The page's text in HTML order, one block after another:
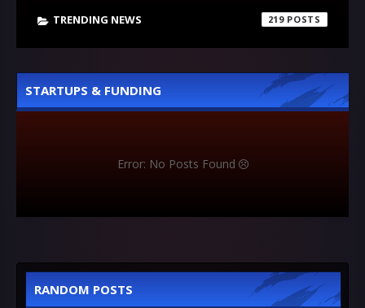
TRENDING NEWS 219
STARTUPS & FUNDING
Error: No Posts Found
RANDOM POSTS